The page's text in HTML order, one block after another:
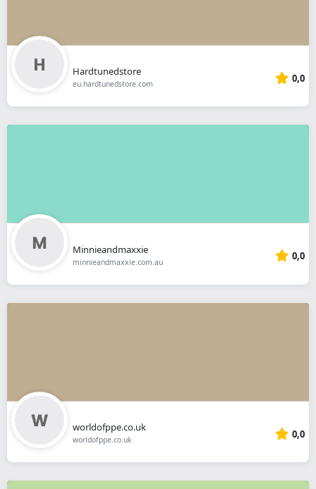
Hardtunedstore
eu.hardtunedstore.com 0,0
Minnieandmaxxie
minnieandmaxxie.com.au 0,0
worldofppe.co.uk
worldofppe.co.uk 0,0